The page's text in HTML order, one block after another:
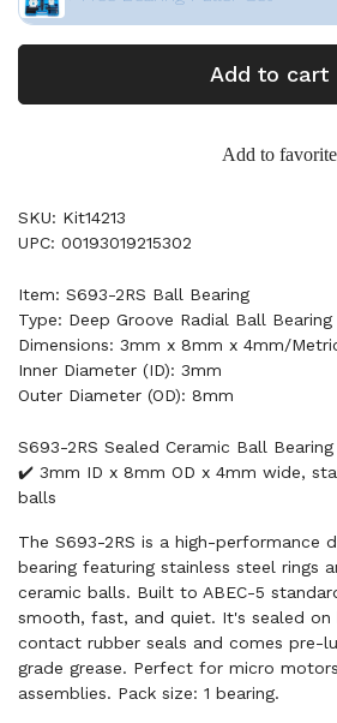
Add to cart
Add to
SKU: Kit14213
UPC: 00193019215302
Item: S693-2RS Ball Bearing
Type: Deep Groove Radial Ball Bearing
Dimensions: 3mm x 8mm x 4mm/
Inner Diameter (ID): 3mm
Outer Diameter (OD): 8mm
S693-2RS Sealed Ceramic Ball
✔️ 3mm ID x 8mm OD x 4mm wide,
balls
The S693-2RS is a high-performance
bearing featuring stainless steel rings
ceramic balls. Built to ABEC-5
smooth, fast, and quiet. It's sealed
contact rubber seals and comes pre-
grade grease. Perfect for micro
assemblies. Pack size: 1 bearing.